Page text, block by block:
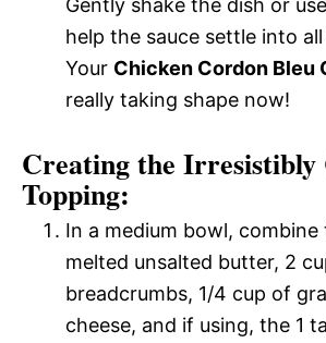
help the sauce settle into
Your Chicken Cordon Bleu
really taking shape now!
Creating the Irresistibly
Topping:
In a medium bowl, combine
melted unsalted butter, 2
breadcrumbs, 1/4 cup of
cheese, and if using, the 1